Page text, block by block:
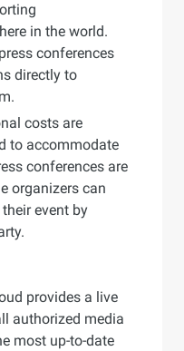
in the world.
conferences
directly to
costs are
to accommodate
conferences are
organizers can
event by
provides a live
authorized media
most up-to-date